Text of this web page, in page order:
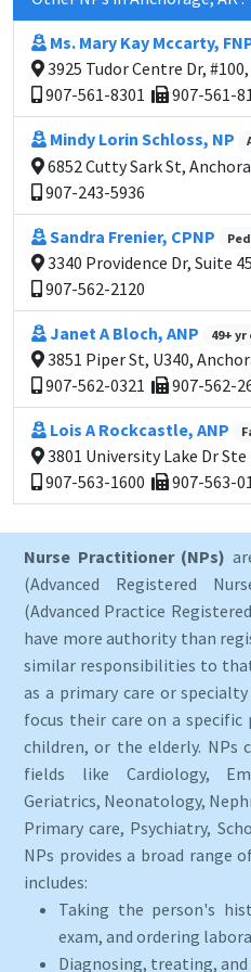
Ms. Mary Kay Mccarty,
3925 Tudor Centre Dr,
907-561-8301
907-561-
Mindy Lorin Schloss, NP
6852 Cutty Sark St,
907-243-5936
Sandra Frenier, CPNP
3340 Providence Dr, Suite
907-562-2120
Janet A Bloch, ANP 49+ yr
3851 Piper St, U340,
907-562-0321
907-562-
Lois A Rockcastle, ANP
3801 University Lake Dr
907-563-1600
907-563-
Nurse Practitioner (NPs)
(Advanced Registered
(Advanced Practice
have more authority than
similar responsibilities to
as a primary care or
focus their care on a
children, or the elderly. NPs
fields like Cardiology,
Geriatrics, Neonatology,
Primary care, Psychiatry,
NPs provides a broad range
includes:
Taking the person's
exam, and ordering
Diagnosing, treating, and